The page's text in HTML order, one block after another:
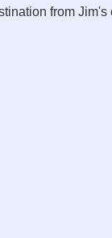
from Jim's